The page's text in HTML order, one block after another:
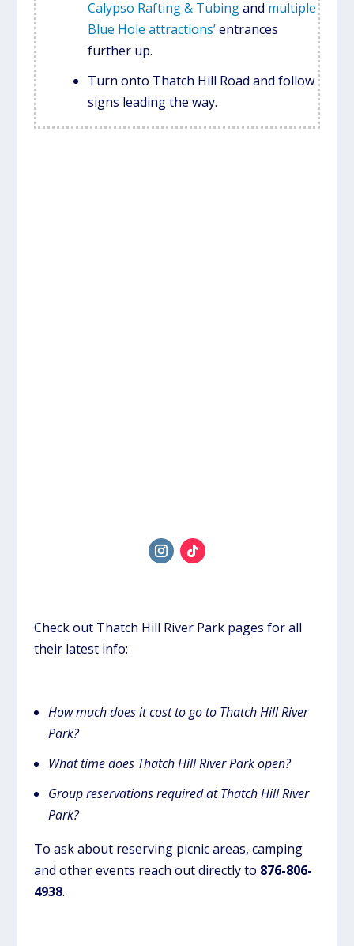
Calypso Rafting & Tubingand multiple
Blue Hole attractions’entrances
further up.
Turn onto Thatch Hill Road and follow
signs leading the way.
Check out Thatch Hill River Park pages for all
their latest info:
How much does it cost to go to Thatch Hill River
Park?
What time does Thatch Hill River Park open?
Group reservations required at Thatch Hill River
Park?
To ask about reserving picnic areas, camping
and other events reach out directly to 876-806-
4938.